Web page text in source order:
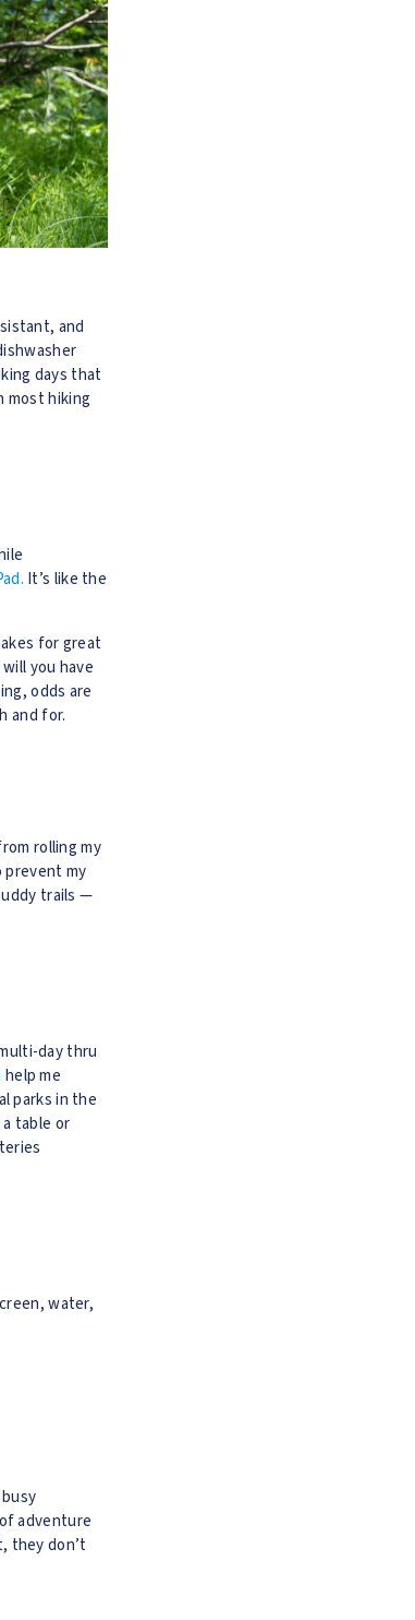
and
days that
most hiking
It’s like the
for great
you have
odds are
and for.
rolling my
prevent my
trails —
day thru
help me
parks in the
table or
water,
adventure
they don’t